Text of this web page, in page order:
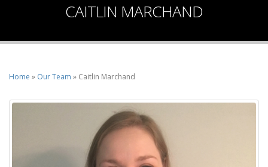
CAITLIN MARCHAND
Breadcrumb
Home Our Team Caitlin Marchand